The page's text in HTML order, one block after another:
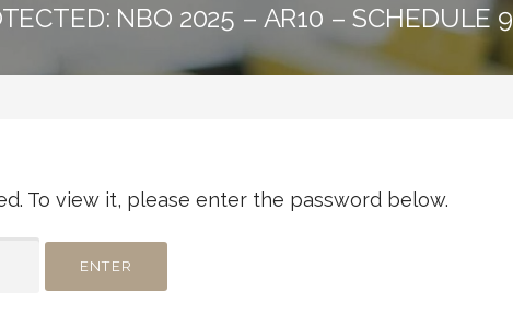
NBO 2025 – AR10 – SCHEDULE 9
To view it, please enter the password below.